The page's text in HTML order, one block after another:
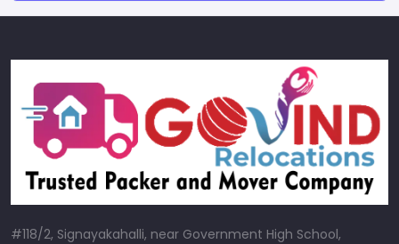
#118/2, Signayakahalli, near Government High School,